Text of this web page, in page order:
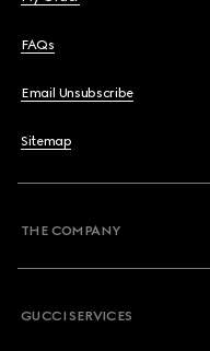
FAQs
Email Unsubscribe
Sitemap
THE COMPANY
GUCCI SERVICES